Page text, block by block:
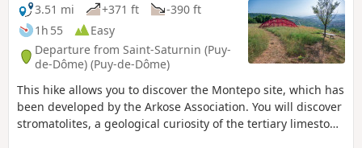
3.51 mi
+371 ft
-390 ft
1h 55
Easy
Departure from Saint-Saturnin (Puy-
de-Dôme) (Puy-de-Dôme)
This hike allows you to discover the Montepo site, which has
been developed by the Arkose Association. You will discover
stromatolites, a geological curiosity of the tertiary limestone